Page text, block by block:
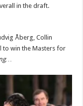
in the draft.
Åberg, Collin
to win the Masters for